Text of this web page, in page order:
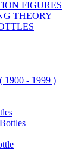
FIGURES
THEORY
1900 - 1999 )